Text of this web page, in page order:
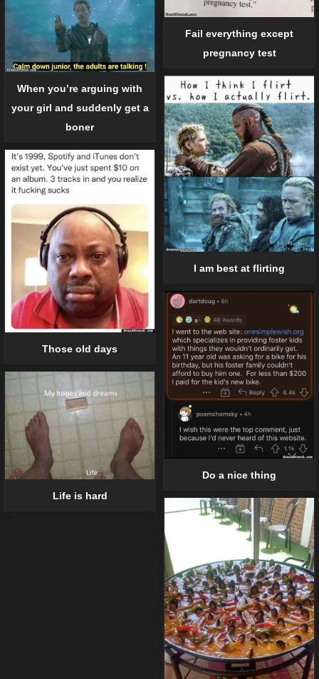
Fail everything except
pregnancy test
When you’re arguing with
your girl and suddenly get a
boner
I am best at flirting
Those old days
Do a nice thing
Life is hard